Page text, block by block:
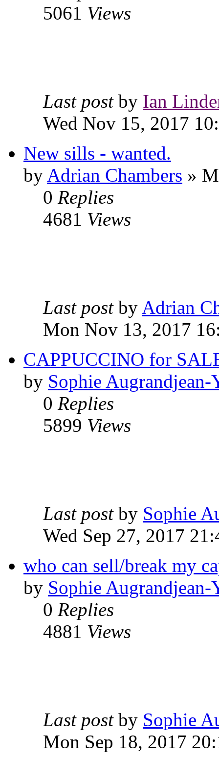
5061 Views
Last post by Ian
Wed Nov 15, 2017
New sills - wanted.
by Adrian Chambers »
0 Replies
4681 Views
Last post by Adrian
Mon Nov 13, 2017
CAPPUCCINO for
by Sophie Augrandjean-
0 Replies
5899 Views
Last post by Sophie
Wed Sep 27, 2017
who can sell/break my
by Sophie Augrandjean-
0 Replies
4881 Views
Last post by Sophie
Mon Sep 18, 2017